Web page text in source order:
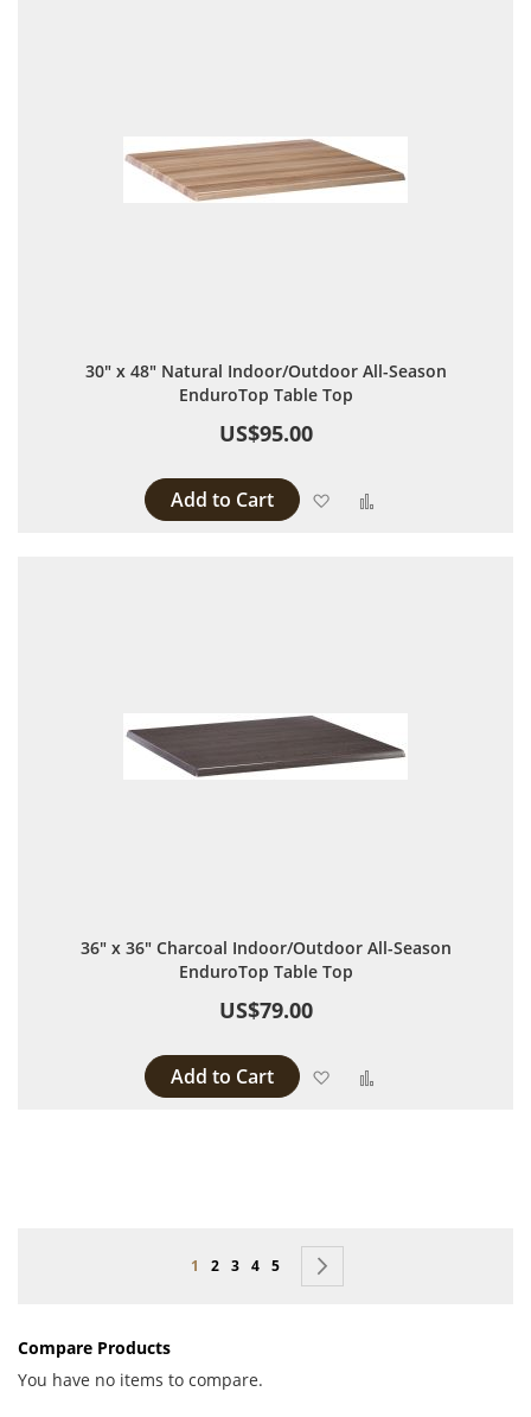
30" x 48" Natural Indoor/Outdoor All-Season
EnduroTop Table Top
US$95.00
Add to Cart Add to Wish List
36" x 36" Charcoal Indoor/Outdoor All-Season
EnduroTop Table Top
US$79.00
Add to Cart Add to Wish List
Page
You're currently reading page
1 Page
2 Page
3 Page
4 Page
5
Compare Products
You have no items to compare.